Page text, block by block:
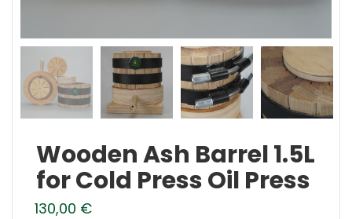
Wooden Ash Barrel 1.5L
for Cold Press Oil Press
130,00 €